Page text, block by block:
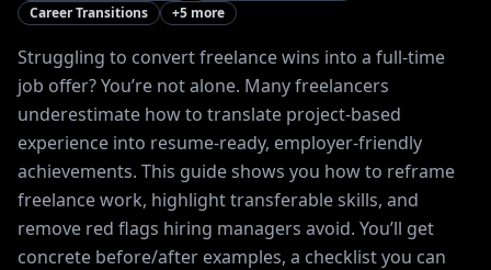
Career Transitions
+5 more
Struggling to convert freelance wins into a full-time
job offer? You’re not alone. Many freelancers
underestimate how to translate project-based
experience into resume-ready, employer-friendly
achievements. This guide shows you how to reframe
freelance work, highlight transferable skills, and
remove red flags hiring managers avoid. You’ll get
concrete before/after examples, a checklist you can